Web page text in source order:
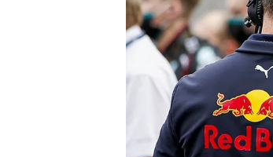
NASCAR CUP